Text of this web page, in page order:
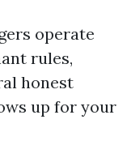
operate
rules,
honest
up for your